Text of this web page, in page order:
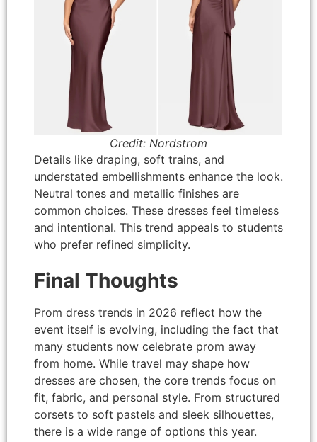
Credit: Nordstrom
Details like draping, soft trains, and
understated embellishments enhance the look.
Neutral tones and metallic finishes are
common choices. These dresses feel timeless
and intentional. This trend appeals to students
who prefer refined simplicity.
Final Thoughts
Prom dress trends in 2026 reflect how the
event itself is evolving, including the fact that
many students now celebrate prom away
from home. While travel may shape how
dresses are chosen, the core trends focus on
fit, fabric, and personal style. From structured
corsets to soft pastels and sleek silhouettes,
there is a wide range of options this year.